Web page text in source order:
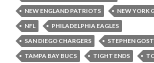
NEW ENGLAND PATRIOTS
NEW YORK
NFL
PHILADELPHIA EAGLES
SAN DIEGO CHARGERS
STEPHEN
TAMPA BAY BUCS
TIGHT ENDS